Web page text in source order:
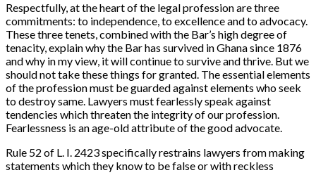
Respectfully, at the heart of the legal profession are three
commitments: to independence, to excellence and to advocacy.
These three tenets, combined with the Bar’s high degree of
tenacity, explain why the Bar has survived in Ghana since 1876
and why in my view, it will continue to survive and thrive. But we
should not take these things for granted. The essential elements
of the profession must be guarded against elements who seek
to destroy same. Lawyers must fearlessly speak against
tendencies which threaten the integrity of our profession.
Fearlessness is an age-old attribute of the good advocate.
Rule 52 of L. I. 2423 specifically restrains lawyers from making
statements which they know to be false or with reckless